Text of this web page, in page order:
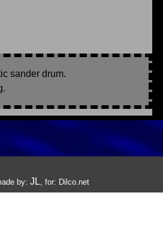
sander drum.
by: JL, for: Dilco.net